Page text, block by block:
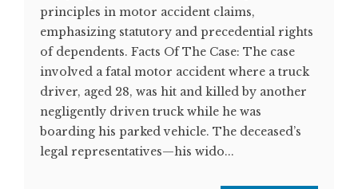
principles in motor accident claims,
emphasizing statutory and precedential rights
of dependents. Facts Of The Case: The case
involved a fatal motor accident where a truck
driver, aged 28, was hit and killed by another
negligently driven truck while he was
boarding his parked vehicle. The deceased’s
legal representatives—his wido...